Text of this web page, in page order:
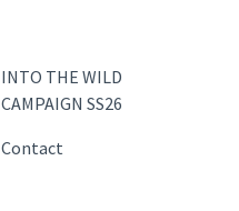
INTO THE WILD
CAMPAIGN SS26
Contact